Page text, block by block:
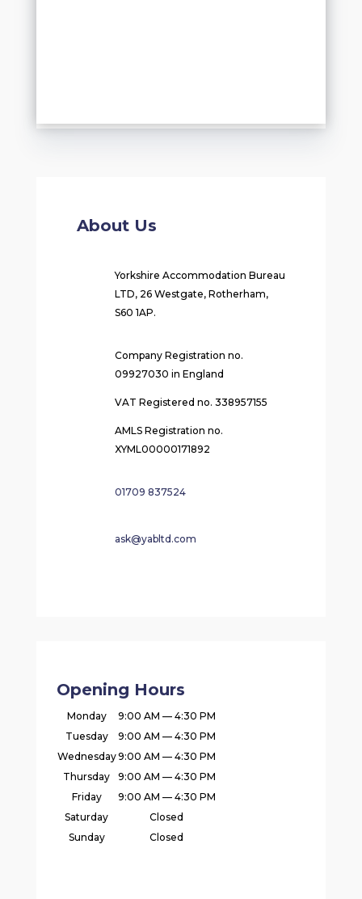
About Us
Yorkshire Accommodation Bureau
LTD, 26 Westgate, Rotherham,
S60 1AP.
Company Registration no.
09927030 in England
VAT Registered no. 338957155
AMLS Registration no.
XYML00000171892
01709 837524
ask@yabltd.com
Opening Hours
Monday
9:00 AM — 4:30 PM
Tuesday
9:00 AM — 4:30 PM
Wednesday9:00 AM — 4:30 PM
Thursday
9:00 AM — 4:30 PM
Friday
9:00 AM — 4:30 PM
Saturday
Closed
Sunday
Closed